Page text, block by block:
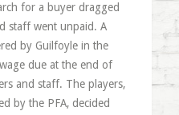
for a buyer dragged
staff went unpaid. A
by Guilfoyle in the
due at the end of
and staff. The players,
by the PFA, decided